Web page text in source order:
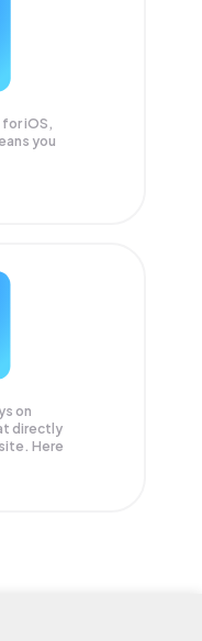
iOS,
you
on
directly
Here